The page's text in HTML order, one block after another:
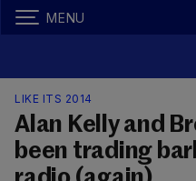
MENU
LIKE ITS 2014
Alan Kelly and
been trading